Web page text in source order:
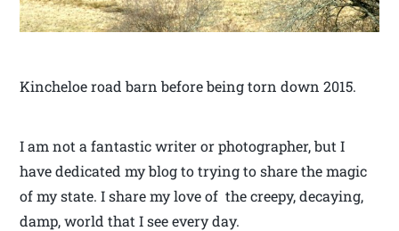
Kincheloe road barn before being torn down 2015.
I am not a fantastic writer or photographer, but I
have dedicated my blog to trying to share the magic
of my state. I share my love of the creepy, decaying,
damp, world that I see every day.